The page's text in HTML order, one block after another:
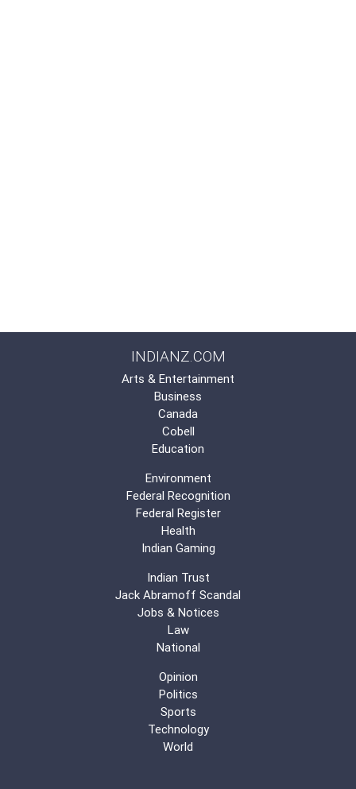
INDIANZ.COM
Arts & Entertainment
Business
Canada
Cobell
Education
Environment
Federal Recognition
Federal Register
Health
Indian Gaming
Indian Trust
Jack Abramoff Scandal
Jobs & Notices
Law
National
Opinion
Politics
Sports
Technology
World